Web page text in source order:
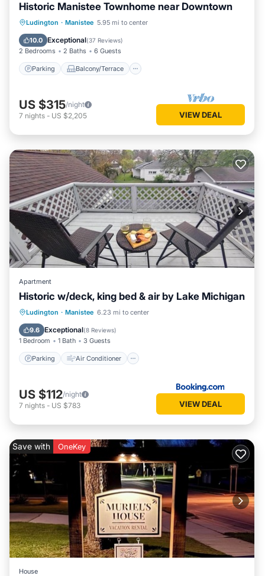
Historic Manistee Townhome near Downtown
Ludington · Manistee 5.95 mi to center
10.0 Exceptional(37 Reviews)
2 Bedrooms 2 Baths 6 Guests
Parking Balcony/Terrace
Parking Balcony/Terrace
Air Conditioner
US $315/night
7 nights - US $2,205 VIEW DEAL
Apartment
Historic w/deck, king bed & air by Lake Michigan
Ludington · Manistee 6.23 mi to center
9.6 Exceptional(8 Reviews)
1 Bedroom 1 Bath 3 Guests
Parking Air Conditioner
Parking
Air Conditioner
Security/Safety
US $112/night
7 nights - US $783 VIEW DEAL
Save with OneKey
House